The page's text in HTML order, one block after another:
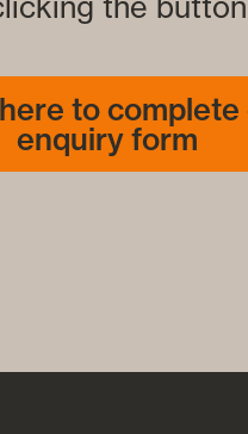
to complete
enquiry form